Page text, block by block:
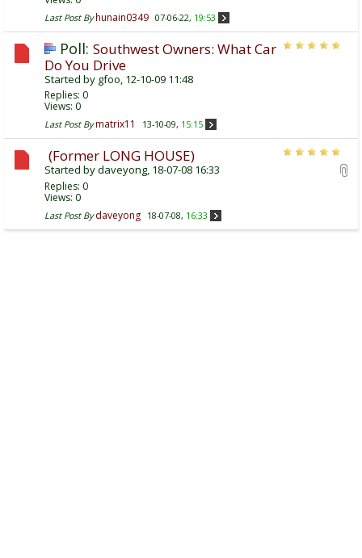
Last Post By hunain0349 07-06-22, 19:53
Poll: Southwest Owners: What Car
Do You Drive
Started by gfoo, 12-10-09 11:48
Replies: 0
Views: 0
Last Post By matrix11 13-10-09, 15:15
(Former LONG HOUSE)
Started bydaveyong, 18-07-08 16:33
Replies: 0
Views: 0
Last Post By daveyong 18-07-08, 16:33